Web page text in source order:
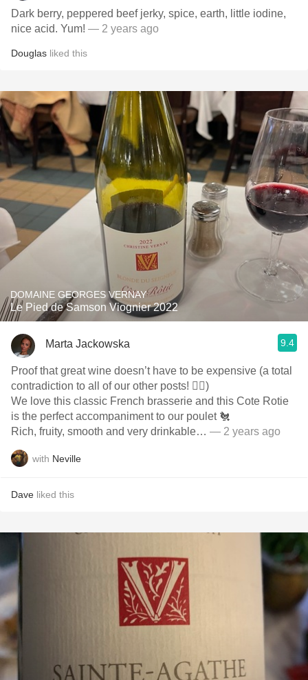
Dark berry, peppered beef jerky, spice, earth, little iodine,
nice acid. Yum! — 2 years ago
Douglas liked this
DOMAINE GEORGES VERNAY
Le Pied de Samson Viognier 2022
Marta Jackowska 9.4
Proof that great wine doesn’t have to be expensive (a total
contradiction to all of our other posts! 🤦‍♂️)
We love this classic French brasserie and this Cote Rotie
is the perfect accompaniment to our poulet 🐔
Rich, fruity, smooth and very drinkable… — 2 years ago
with Neville
Dave liked this